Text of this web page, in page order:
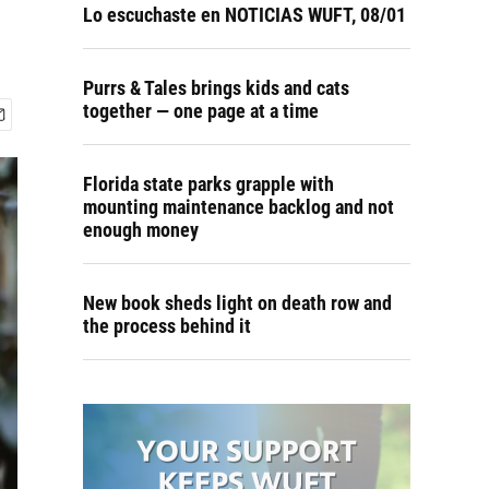
Lo escuchaste en NOTICIAS WUFT, 08/01
Purrs & Tales brings kids and cats
together — one page at a time
Florida state parks grapple with
mounting maintenance backlog and not
enough money
New book sheds light on death row and
the process behind it